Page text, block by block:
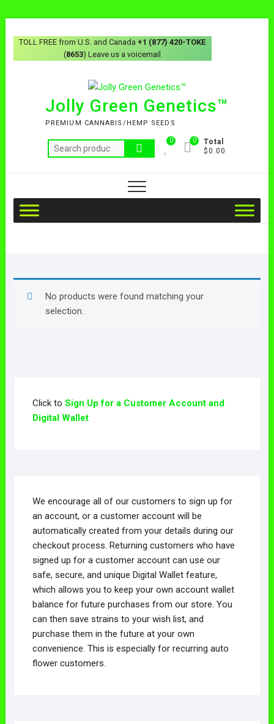
TOLL FREE from U.S. and Canada+1 (877) 420-TOKE
(8653) Leave us a voicemail
Jolly Green Genetics™
PREMIUM CANNABIS/HEMP SEEDS
0
Total
$0.00
0
No products were found matching your
selection.
Click to Sign Up for a Customer Account and
Digital Wallet
We encourage all of our customers to sign up for
an account, or a customer account will be
automatically created from your details during our
checkout process. Returning customers who have
signed up for a customer account can use our
safe, secure, and unique Digital Wallet feature,
which allows you to keep your own account wallet
balance for future purchases from our store. You
can then save strains to your wish list, and
purchase them in the future at your own
convenience. This is especially for recurring auto
flower customers.